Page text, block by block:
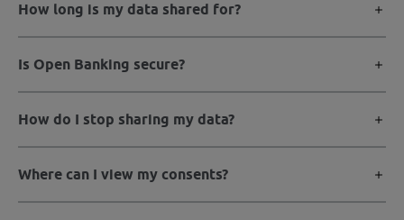
How long is my data shared for?
Is Open Banking secure?
How do I stop sharing my data?
Where can I view my consents?